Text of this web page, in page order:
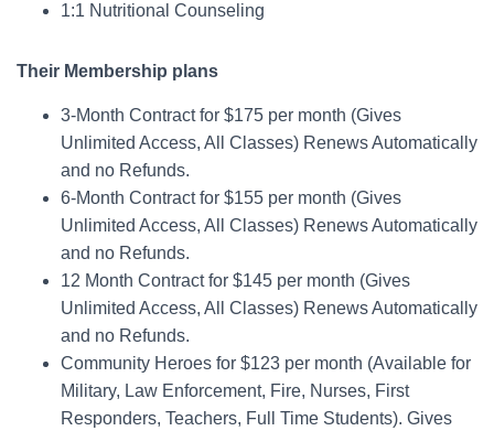
1:1 Nutritional Counseling
Their Membership plans
3-Month Contract for $175 per month (Gives
Unlimited Access, All Classes) Renews Automatically
and no Refunds.
6-Month Contract for $155 per month (Gives
Unlimited Access, All Classes) Renews Automatically
and no Refunds.
12 Month Contract for $145 per month (Gives
Unlimited Access, All Classes) Renews Automatically
and no Refunds.
Community Heroes for $123 per month (Available for
Military, Law Enforcement, Fire, Nurses, First
Responders, Teachers, Full Time Students). Gives